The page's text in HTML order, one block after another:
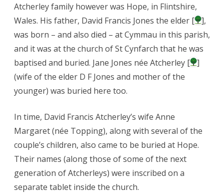
Atcherley family however was Hope, in Flintshire,
Wales. His father, David Francis Jones the elder [
],
was born – and also died – at Cymmau in this parish,
and it was at the church of St Cynfarch that he was
baptised and buried. Jane Jones née Atcherley [
]
(wife of the elder D F Jones and mother of the
younger) was buried here too.
In time, David Francis Atcherley’s wife Anne
Margaret (née Topping), along with several of the
couple’s children, also came to be buried at Hope.
Their names (along those of some of the next
generation of Atcherleys) were inscribed on a
separate tablet inside the church.